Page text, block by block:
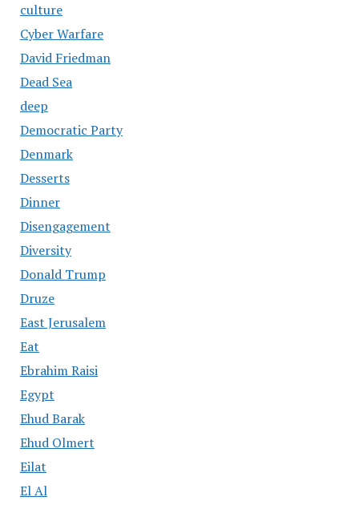
culture
Cyber Warfare
David Friedman
Dead Sea
deep
Democratic Party
Denmark
Desserts
Dinner
Disengagement
Diversity
Donald Trump
Druze
East Jerusalem
Eat
Ebrahim Raisi
Egypt
Ehud Barak
Ehud Olmert
Eilat
El Al